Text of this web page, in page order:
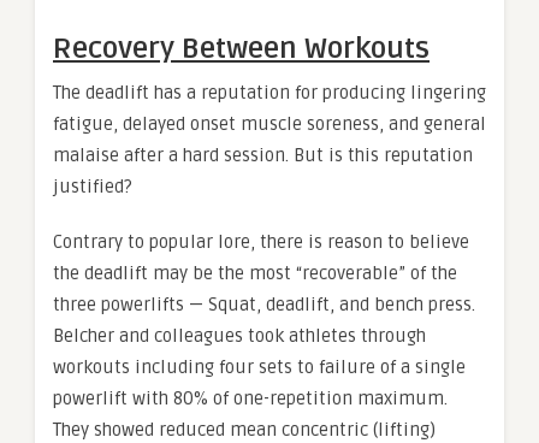
Recovery Between Workouts
The deadlift has a reputation for producing lingering
fatigue, delayed onset muscle soreness, and general
malaise after a hard session. But is this reputation
justified?
Contrary to popular lore, there is reason to believe
the deadlift may be the most “recoverable” of the
three powerlifts — Squat, deadlift, and bench press.
Belcher and colleagues took athletes through
workouts including four sets to failure of a single
powerlift with 80% of one-repetition maximum.
They showed reduced mean concentric (lifting)